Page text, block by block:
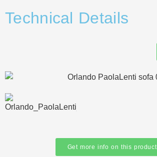
Technical Details
Get more info on this product